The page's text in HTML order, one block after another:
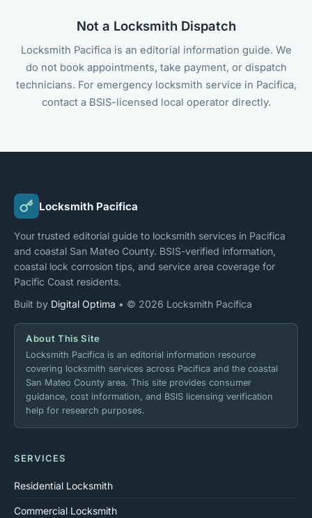
Not a Locksmith Dispatch
Locksmith Pacifica is an editorial information guide. We
do not book appointments, take payment, or dispatch
technicians. For emergency locksmith service in Pacifica,
contact a BSIS-licensed local operator directly.
Locksmith Pacifica
Your trusted editorial guide to locksmith services in Pacifica
and coastal San Mateo County. BSIS-verified information,
coastal lock corrosion tips, and service area coverage for
Pacific Coast residents.
Built by Digital Optima • © 2026 Locksmith Pacifica
About This Site
Locksmith Pacifica is an editorial information resource
covering locksmith services across Pacifica and the coastal
San Mateo County area. This site provides consumer
guidance, cost information, and BSIS licensing verification
help for research purposes.
SERVICES
Residential Locksmith
Commercial Locksmith